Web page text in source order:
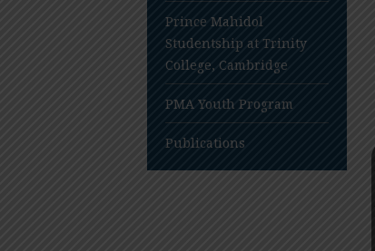
Prince Mahidol
Studentship at Trinity
College, Cambridge
PMA Youth Program
Publications